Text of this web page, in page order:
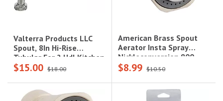
Valterra Products LLC
Spout, 8In Hi-Rise
Tubular For 2 Hdl Kitchen
Faucets, Brass, Chrome
$15.00 $18.00
American Brass Spout
Aerator Insta Spray
Nickleconversion 800
Series
$8.99 $10.50